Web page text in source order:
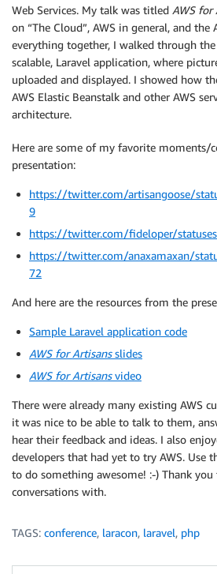
Web Services. My talk was titled AWS for
on “The Cloud”, AWS in general, and the
everything together, I walked through
scalable, Laravel application, where
uploaded and displayed. I showed how
AWS Elastic Beanstalk and other AWS
architecture.
Here are some of my favorite moments/
presentation:
https://twitter.com/artisangoose/
9
https://twitter.com/fideloper/
https://twitter.com/anaxamaxan/
72
And here are the resources from the
Sample Laravel application code
AWS for Artisansslides
AWS for Artisansvideo
There were already many existing AWS
it was nice to be able to talk to them,
hear their feedback and ideas. I also
developers that had yet to try AWS. Use
to do something awesome! :-) Thank
conversations with.
TAGS: conference, laracon, laravel, php